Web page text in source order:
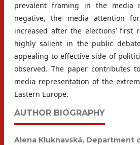
prevalent framing in the media
negative, the media attention
increased after the elections’ first
highly salient in the public
appealing to effective side of
observed. The paper contributes
media representation of the
Eastern Europe.
AUTHOR BIOGRAPHY
Alena Kluknavská, Department